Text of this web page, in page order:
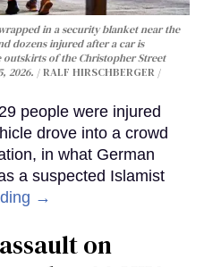
in a security blanket near the
dozens injured after a car is
of the Christopher Street
2026.
RALF HIRSCHBERGER /
people were injured
drove into a crowd
in what German
a suspected Islamist
→
on